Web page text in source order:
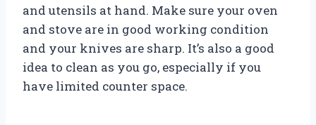
and utensils at hand. Make sure your oven
and stove are in good working condition
and your knives are sharp. It’s also a good
idea to clean as you go, especially if you
have limited counter space.